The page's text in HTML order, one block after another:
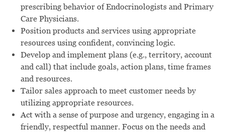
prescribing behavior of Endocrinologists and Primary
Care Physicians.
Position products and services using appropriate
resources using confident, convincing logic.
Develop and implement plans (e.g., territory, account
and call) that include goals, action plans, time frames
and resources.
Tailor sales approach to meet customer needs by
utilizing appropriate resources.
Act with a sense of purpose and urgency, engaging in a
friendly, respectful manner. Focus on the needs and